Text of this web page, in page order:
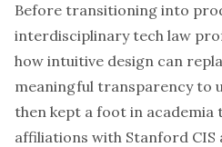
Before transitioning into
interdisciplinary tech law
how intuitive design can
meaningful transparency to
then kept a foot in academia
affiliations with Stanford CIS